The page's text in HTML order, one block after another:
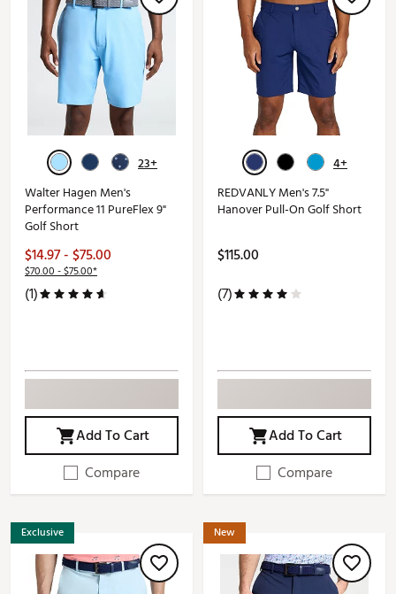
23+
Walter Hagen Men's
Performance 11 PureFlex 9"
Golf Short
$14.97 - $75.00
$70.00 - $75.00*
(1)
Add To Cart
Compare
4+
REDVANLY Men's 7.5"
Hanover Pull-On Golf Short
$115.00
(7)
Add To Cart
Compare
Exclusive New